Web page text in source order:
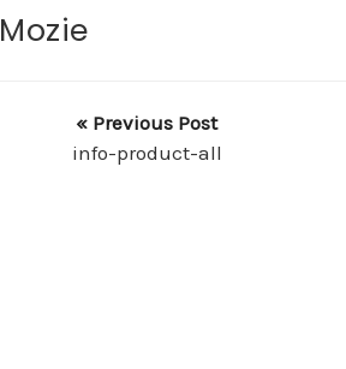
Mozie
« Previous Post
info-product-all